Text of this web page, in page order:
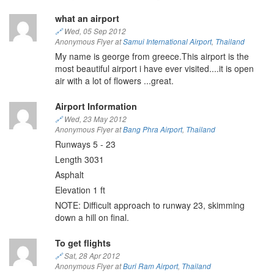
what an airport
🔗Wed, 05 Sep 2012
Anonymous Flyer atSamui International Airport, Thailand
My name is george from greece.This airport is the
most beautiful airport i have ever visited....it is open
air with a lot of flowers ...great.
Airport Information
🔗Wed, 23 May 2012
Anonymous Flyer atBang Phra Airport, Thailand
Runways 5 - 23
Length 3031
Asphalt
Elevation 1 ft
NOTE: Difficult approach to runway 23, skimming
down a hill on final.
To get flights
🔗Sat, 28 Apr 2012
Anonymous Flyer atBuri Ram Airport, Thailand